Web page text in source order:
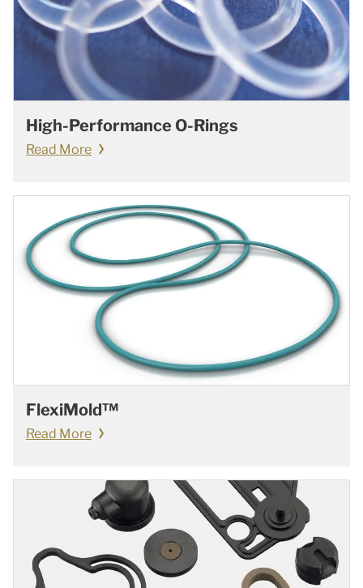
High-Performance O-Rings
Read More
FlexiMold™
Read More